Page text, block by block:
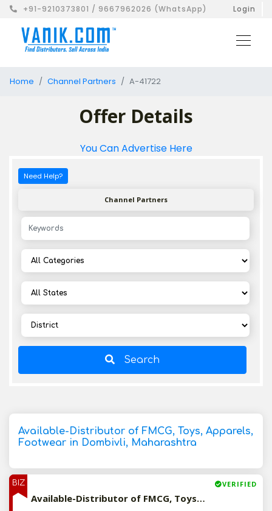
+91-9210373801 / 9667962026 (WhatsApp) Login
Home Channel Partners A-41722
Offer Details
You Can Advertise Here
Need Help?
Channel Partners
Search
Available-Distributor of FMCG, Toys, Apparels,
Footwear in Dombivli, Maharashtra
BIZ VERIFIED
Available-Distributor of FMCG, Toys, Apparels, Footwear in Dombivli, Maharashtra